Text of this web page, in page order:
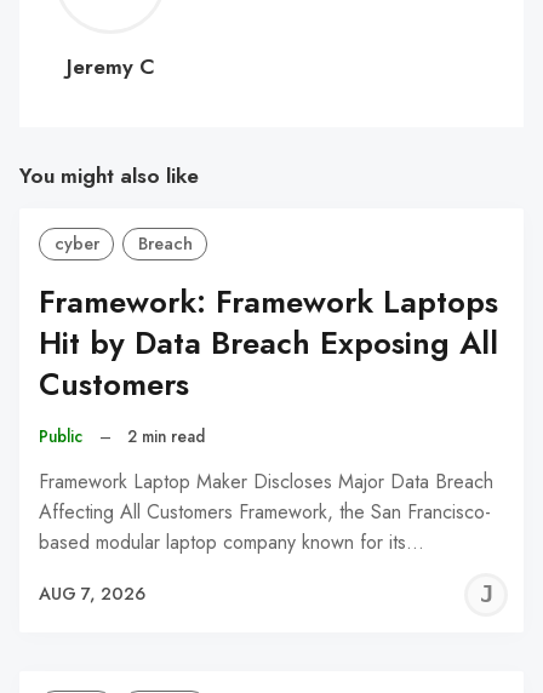
C
Jeremy C
You might also like
cyber Breach
Framework: Framework Laptops
Hit by Data Breach Exposing All
Customers
Public – 2 min read
Framework Laptop Maker Discloses Major Data Breach
Affecting All Customers Framework, the San Francisco-
based modular laptop company known for its…
AUG 7, 2026